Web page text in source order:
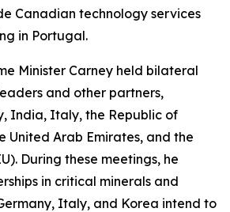
Canadian technology services
in Portugal.
Minister Carney held bilateral
and other partners,
India, Italy, the Republic of
United Arab Emirates, and the
During these meetings, he
in critical minerals and
Italy, and Korea intend to